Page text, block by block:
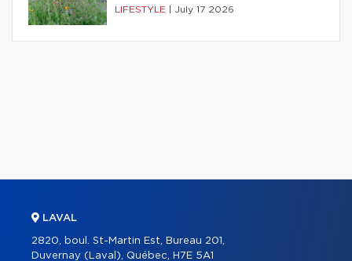
LIFESTYLE July 17 2026
LAVAL
2820, boul. St-Martin Est, Bureau 201,
Duvernay (Laval), Québec, H7E 5A1